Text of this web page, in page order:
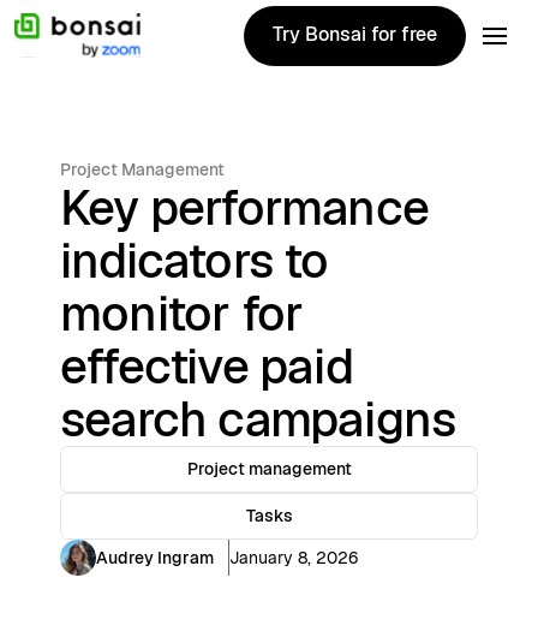
Try Bonsai for free
Try Bonsai for free
Project Management
Key performance
indicators to
monitor for
effective paid
search campaigns
Project management
Tasks
Audrey Ingram
January 8, 2026